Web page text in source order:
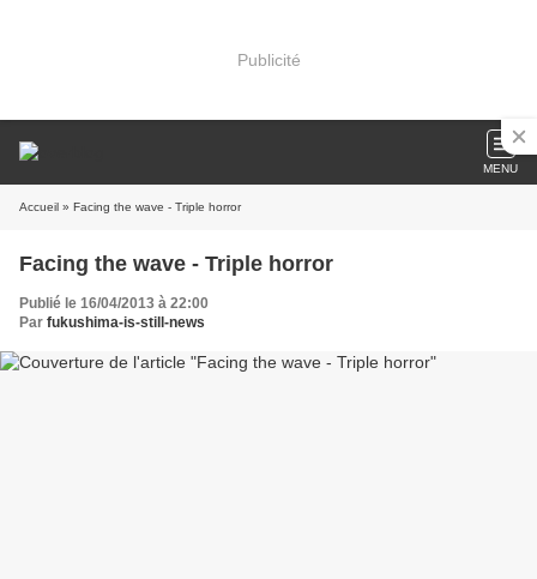
Publicité
MENU
Accueil » Facing the wave - Triple horror
Facing the wave - Triple horror
Publié le 16/04/2013 à 22:00
Par fukushima-is-still-news